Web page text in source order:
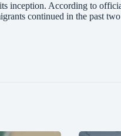
inception. According to
continued in the past